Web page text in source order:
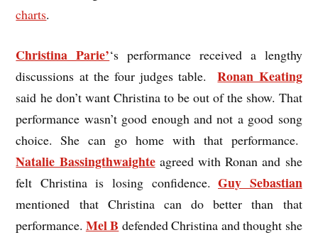
charts.
Christina Parie’‘s performance received a lengthy
discussions at the four judges table.Ronan Keating
said he don’t want Christina to be out of the show. That
performance wasn’t good enough and not a good song
choice. She can go home with that performance.
Natalie Bassingthwaighteagreed with Ronan and she
felt Christina is losing confidence.Guy Sebastian
mentioned that Christina can do better than that
performance. Mel B defended Christina and thought she